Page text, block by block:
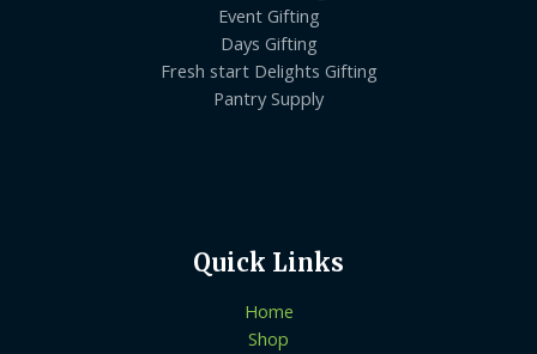
Event Gifting
Days Gifting
Fresh start Delights Gifting
Pantry Supply
Quick Links
Home
Shop